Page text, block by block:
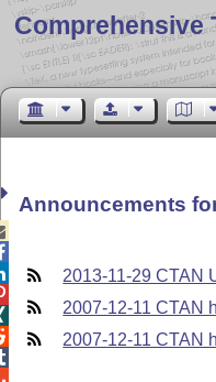
Comprehensive
Announcements
2013-11-29 CTAN
2007-12-11 CTAN
2007-12-11 CTAN